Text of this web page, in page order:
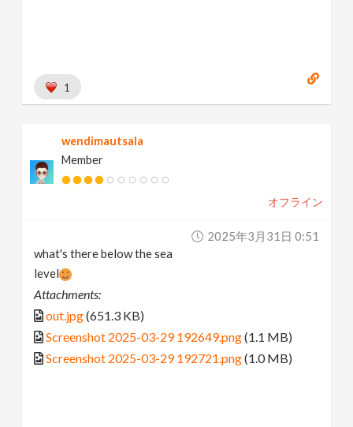
1
wendimautsala
Member
オフライン
2025年3月31日 0:51
what's there below the sea
level
Attachments:
out.jpg(651.3 KB)
Screenshot 2025-03-29 192649.png(1.1 MB)
Screenshot 2025-03-29 192721.png(1.0 MB)